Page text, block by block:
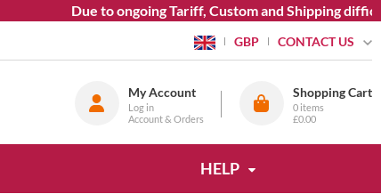
Due to ongoing Tariff, Custom and Shipping
GBP CONTACT US
My Account
Log in
Account & Orders
Shopping Cart
0 items
£0.00
HELP